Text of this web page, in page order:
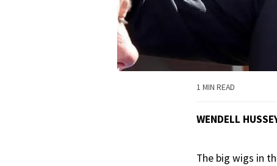
1 MIN READ
WENDELL
The big wigs in